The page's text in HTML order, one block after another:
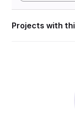
Projects with